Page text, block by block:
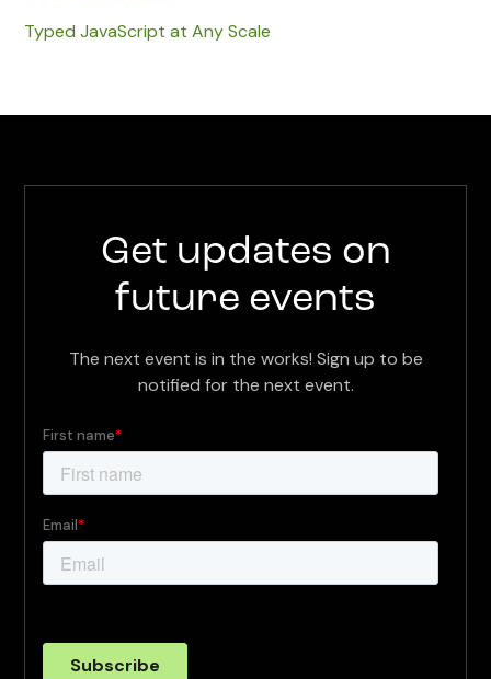
Typed JavaScript at Any Scale
Get updates on
future events
The next event is in the works! Sign up to be
notified for the next event.